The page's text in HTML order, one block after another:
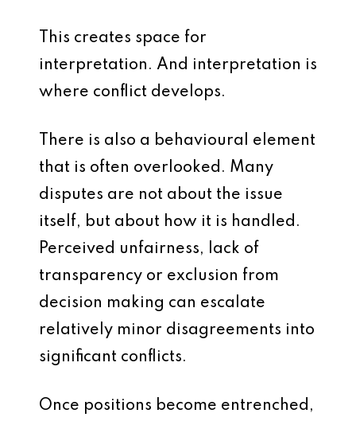
This creates space for
interpretation. And interpretation is
where conflict develops.
There is also a behavioural element
that is often overlooked. Many
disputes are not about the issue
itself, but about how it is handled.
Perceived unfairness, lack of
transparency or exclusion from
decision making can escalate
relatively minor disagreements into
significant conflicts.
Once positions become entrenched,